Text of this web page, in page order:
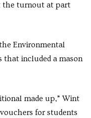
the turnout at part
Environmental
that included a mason
made up,” Wint
for students